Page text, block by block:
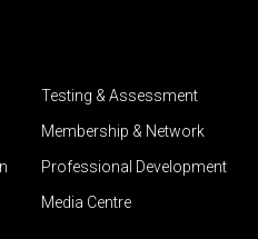
Testing & Assessment
Membership & Network
Professional Development
Media Centre